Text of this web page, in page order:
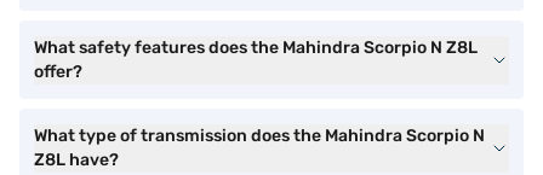
What safety features does the Mahindra Scorpio N Z8L
offer?
What type of transmission does the Mahindra Scorpio N
Z8L have?